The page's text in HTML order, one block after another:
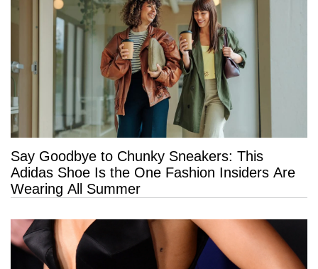
Say Goodbye to Chunky Sneakers: This
Adidas Shoe Is the One Fashion Insiders Are
Wearing All Summer